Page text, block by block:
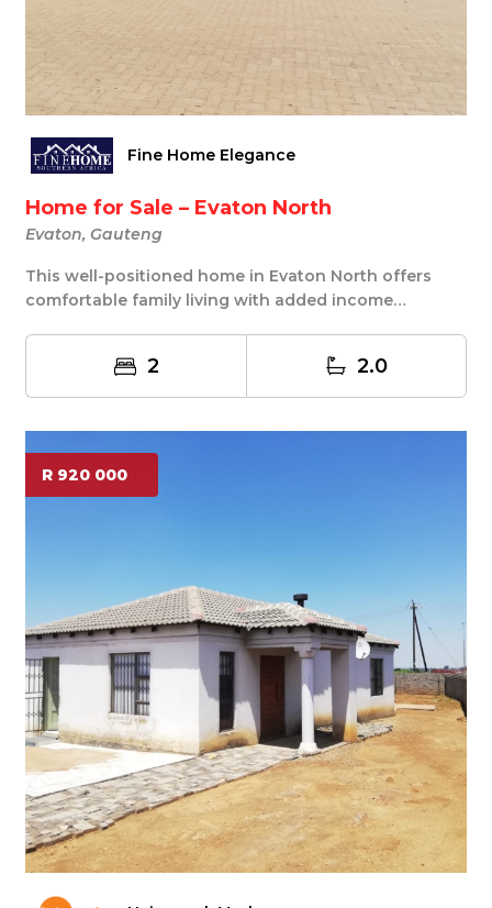
Fine Home Elegance
Home for Sale – Evaton North
Evaton, Gauteng
This well-positioned home in Evaton North offers
comfortable family living with added income
2 2.0
R 920 000